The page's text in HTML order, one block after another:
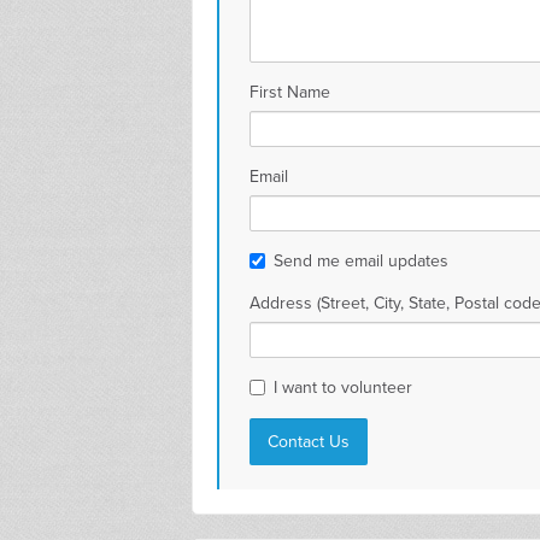
First Name
Email
Send me email updates
Address (Street, City, State, Postal
I want to volunteer